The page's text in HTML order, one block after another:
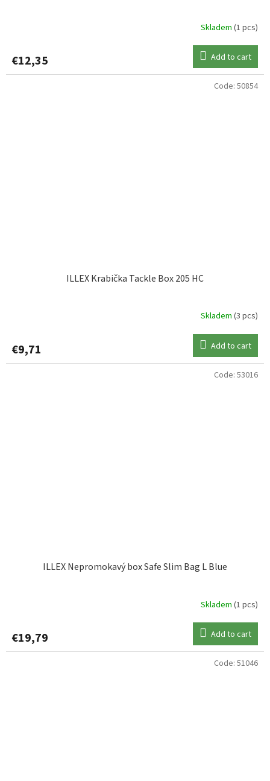
Skladem (1 pcs)
€12,35 Add to cart
ILLEX Krabička Tackle Box 205 HC
Skladem (3 pcs)
€9,71 Add to cart
Code: 50854
ILLEX Nepromokavý box Safe Slim Bag L Blue
Skladem (1 pcs)
€19,79 Add to cart
Code: 53016
Code: 51046